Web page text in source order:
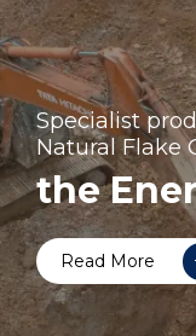
Specialist
Natural Flake
the
Read More